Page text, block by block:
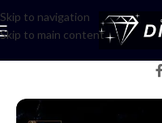
Skip to navigation
Skip to main content